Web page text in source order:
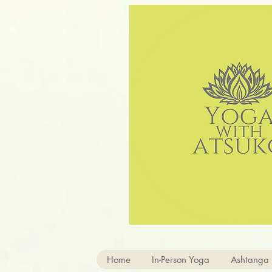
Home In-Person Yoga Ashtanga